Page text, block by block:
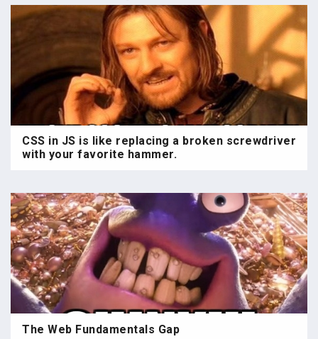
CSS in JS is like replacing a broken screwdriver
with your favorite hammer.
The Web Fundamentals Gap